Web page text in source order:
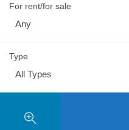
For rent/for sale
Any
Type
All Types